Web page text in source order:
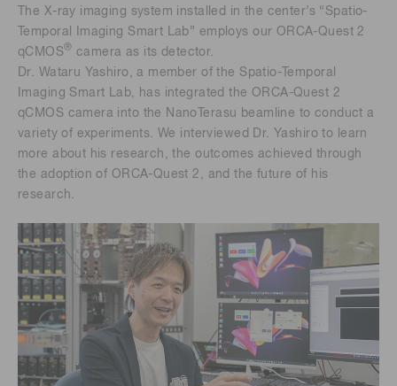
The X-ray imaging system installed in the center’s “Spatio-
Temporal Imaging Smart Lab” employs our ORCA-Quest 2
qCMOS® camera as its detector.
Dr. Wataru Yashiro, a member of the Spatio-Temporal
Imaging Smart Lab, has integrated the ORCA-Quest 2
qCMOS camera into the NanoTerasu beamline to conduct a
variety of experiments. We interviewed Dr. Yashiro to learn
more about his research, the outcomes achieved through
the adoption of ORCA-Quest 2, and the future of his
research.